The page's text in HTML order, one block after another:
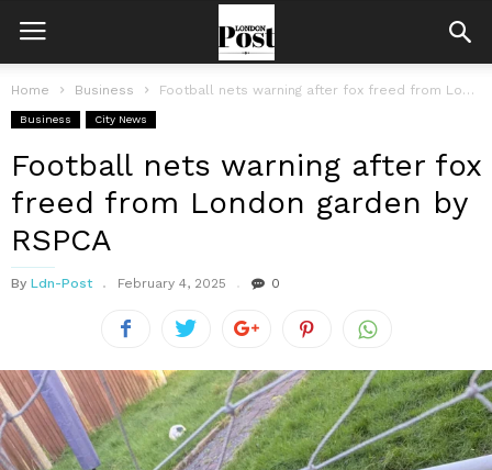
Home Business Football nets warning after fox freed from London garden by RSPCA
Business City News
Football nets warning after fox
freed from London garden by
RSPCA
By Ldn-Post February 4, 2025 0